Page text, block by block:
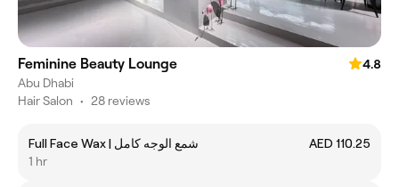
Feminine Beauty Lounge
4.8
Abu Dhabi
Hair Salon • 28 reviews
Full Face Wax | شمع الوجه كامل
AED 110.25
1 hr